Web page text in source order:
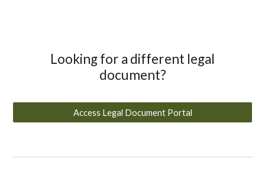
Looking for a different legal
document?
Access Legal Document Portal